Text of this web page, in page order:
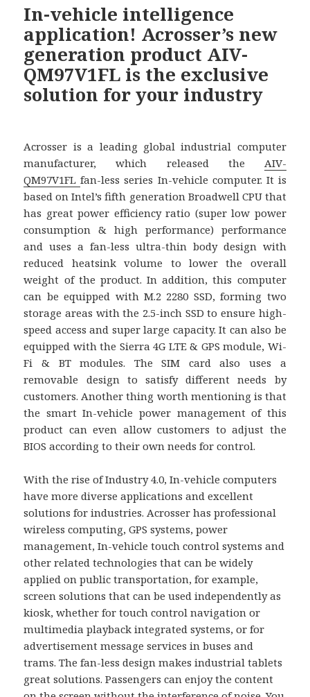
In-vehicle intelligence
application! Acrosser’s new
generation product AIV-
QM97V1FL is the exclusive
solution for your industry
Acrosser is a leading global industrial computer
manufacturer, which released the AIV-
QM97V1FLfan-less series In-vehicle computer. It is
based on Intel’s fifth generation Broadwell CPU that
has great power efficiency ratio (super low power
consumption & high performance) performance
and uses a fan-less ultra-thin body design with
reduced heatsink volume to lower the overall
weight of the product. In addition, this computer
can be equipped with M.2 2280 SSD, forming two
storage areas with the 2.5-inch SSD to ensure high-
speed access and super large capacity. It can also be
equipped with the Sierra 4G LTE & GPS module, Wi-
Fi & BT modules. The SIM card also uses a
removable design to satisfy different needs by
customers. Another thing worth mentioning is that
the smart In-vehicle power management of this
product can even allow customers to adjust the
BIOS according to their own needs for control.
With the rise of Industry 4.0, In-vehicle computers
have more diverse applications and excellent
solutions for industries. Acrosser has professional
wireless computing, GPS systems, power
management, In-vehicle touch control systems and
other related technologies that can be widely
applied on public transportation, for example,
screen solutions that can be used independently as
kiosk, whether for touch control navigation or
multimedia playback integrated systems, or for
advertisement message services in buses and
trams. The fan-less design makes industrial tablets
great solutions. Passengers can enjoy the content